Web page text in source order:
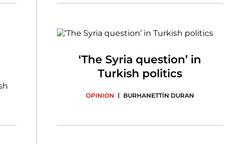
‘The Syria question’ in
Turkish politics
OPINION | BURHANETTİN DURAN